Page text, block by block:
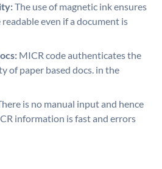
The use of magnetic ink ensures
even if a document is
MICR code authenticates the
of paper based docs. in the
is no manual input and hence
information is fast and errors